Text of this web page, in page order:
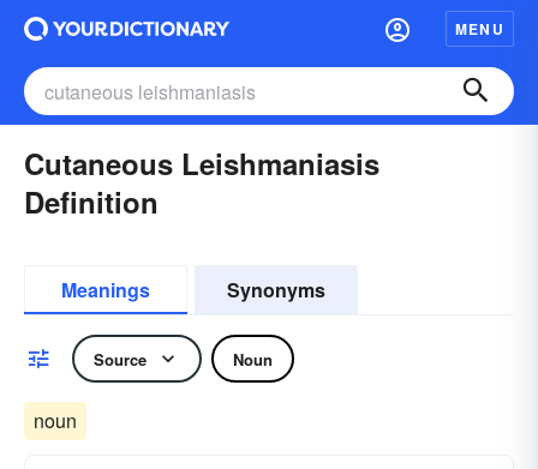
MENU
Cutaneous Leishmaniasis
Definition
Meanings Synonyms
Source Noun
noun